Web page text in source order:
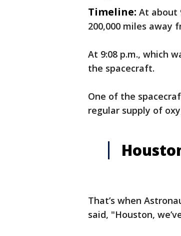
Timeline: At about
200,000 miles away
At 9:08 p.m., which
the spacecraft.
One of the
regular supply of
That’s when
said, "Houston,